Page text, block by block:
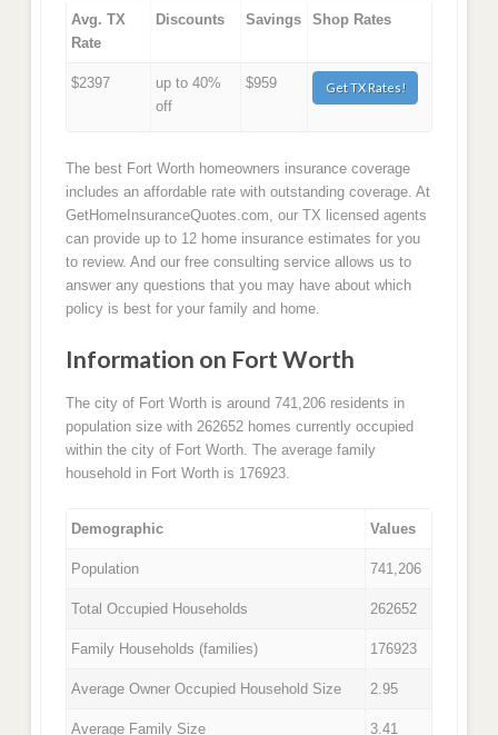
Avg. TX
Rate
Discounts Savings Shop Rates
$2397
up to 40%
off
$959 Get TX Rates!
The best Fort Worth homeowners insurance coverage
includes an affordable rate with outstanding coverage. At
GetHomeInsuranceQuotes.com, our TX licensed agents
can provide up to 12 home insurance estimates for you
to review. And our free consulting service allows us to
answer any questions that you may have about which
policy is best for your family and home.
Information on Fort Worth
The city of Fort Worth is around 741,206 residents in
population size with 262652 homes currently occupied
within the city of Fort Worth. The average family
household in Fort Worth is 176923.
Demographic Values
Population 741,206
Total Occupied Households 262652
Family Households (families) 176923
Average Owner Occupied Household Size 2.95
Average Family Size 3.41